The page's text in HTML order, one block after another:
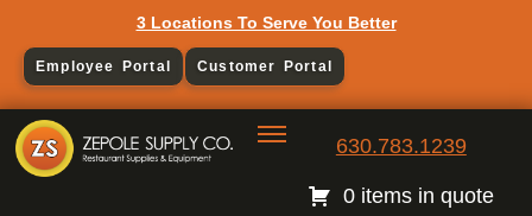
3 Locations To Serve You Better
Employee Portal Customer Portal
630.783.1239
0 items in quote